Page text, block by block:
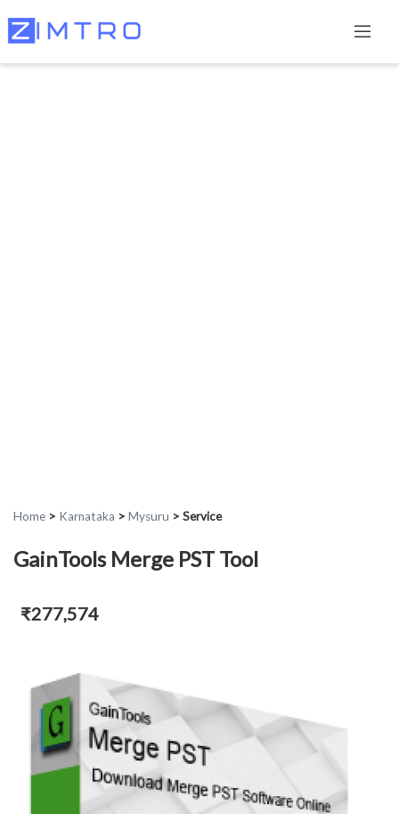
Home > Karnataka > Mysuru > Service
GainTools Merge PST Tool
₹277,574